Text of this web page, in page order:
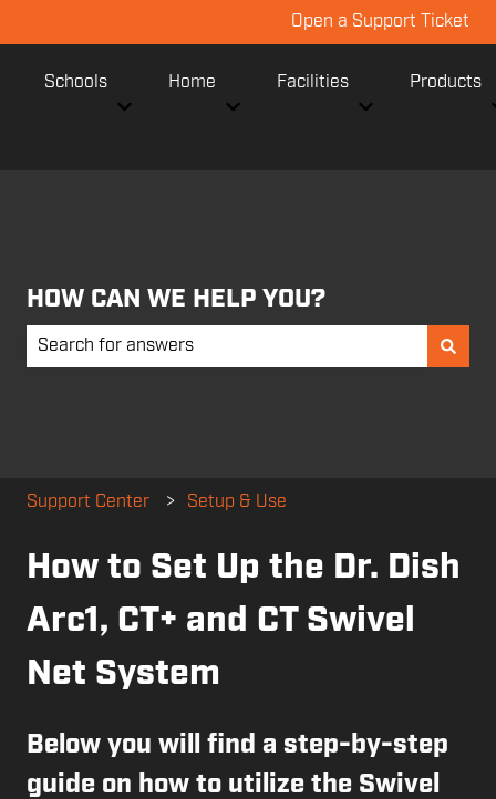
Open a Support Ticket
Schools Home Facilities Products
HOW CAN WE HELP YOU?
Support Center Setup & Use
How to Set Up the Dr. Dish
Arc1, CT+ and CT Swivel
Net System
Below you will find a step-by-step
guide on how to utilize the Swivel